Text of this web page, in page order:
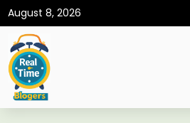
August 8, 2026